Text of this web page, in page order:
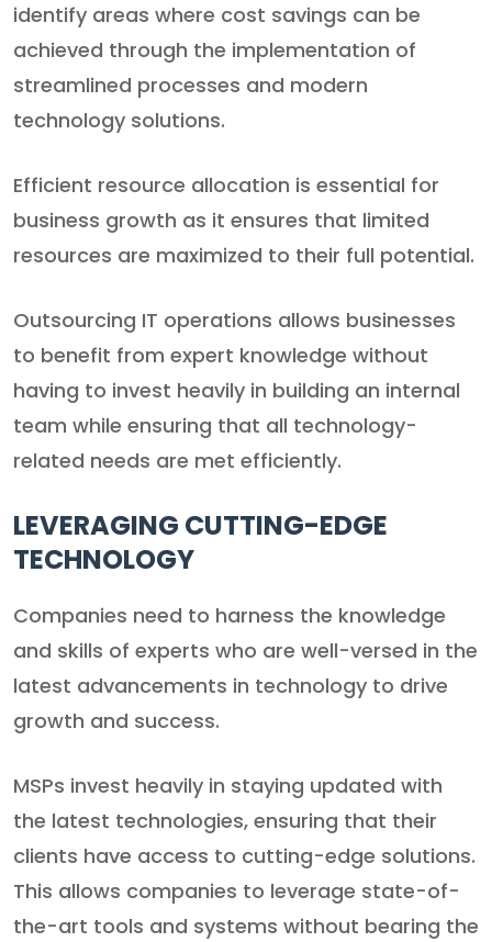
identify areas where cost savings can be
achieved through the implementation of
streamlined processes and modern
technology solutions.
Efficient resource allocation is essential for
business growth as it ensures that limited
resources are maximized to their full potential.
Outsourcing IT operations allows businesses
to benefit from expert knowledge without
having to invest heavily in building an internal
team while ensuring that all technology-
related needs are met efficiently.
LEVERAGING CUTTING-EDGE
TECHNOLOGY
Companies need to harness the knowledge
and skills of experts who are well-versed in the
latest advancements in technology to drive
growth and success.
MSPs invest heavily in staying updated with
the latest technologies, ensuring that their
clients have access to cutting-edge solutions.
This allows companies to leverage state-of-
the-art tools and systems without bearing the